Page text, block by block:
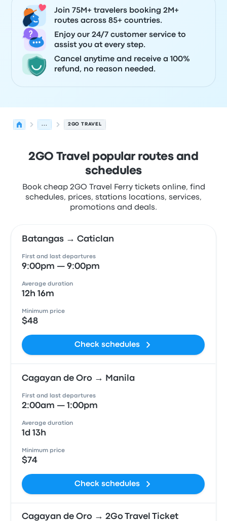
Join 75M+ travelers booking 2M+
routes across 85+ countries.
Enjoy our 24/7 customer service to
assist you at every step.
Cancel anytime and receive a 100%
refund, no reason needed.
... 2GO TRAVEL
2GO Travel popular routes and
schedules
Book cheap 2GO Travel Ferry tickets online, find
schedules, prices, stations locations, services,
promotions and deals.
Batangas → Caticlan
First and last departures
9:00pm — 9:00pm
Average duration
12h 16m
Minimum price
$48
Check schedules
Cagayan de Oro → Manila
First and last departures
2:00am — 1:00pm
Average duration
1d 13h
Minimum price
$74
Check schedules
Cagayan de Oro → 2Go Travel Ticket